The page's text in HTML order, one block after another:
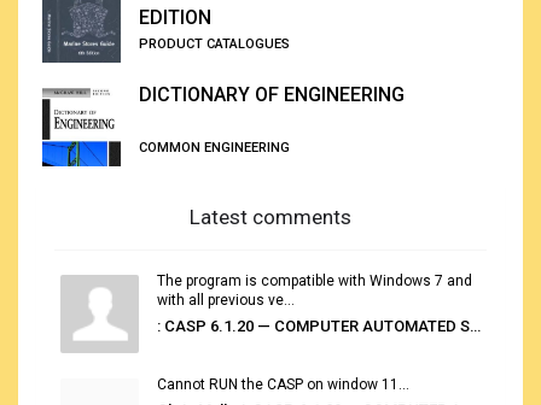
EDITION
PRODUCT CATALOGUES
DICTIONARY OF ENGINEERING
COMMON ENGINEERING
Latest comments
The program is compatible with Windows 7 and
with all previous ve...
: CASP 6.1.20 — COMPUTER AUTOMATED STOWAGE PLANNING SYSTEM
Cannot RUN the CASP on window 11...